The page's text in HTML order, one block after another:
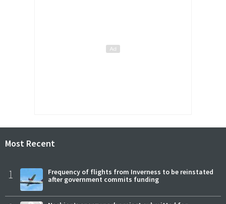
Most Recent
1
Frequency of flights from Inverness to be reinstated
after government commits funding